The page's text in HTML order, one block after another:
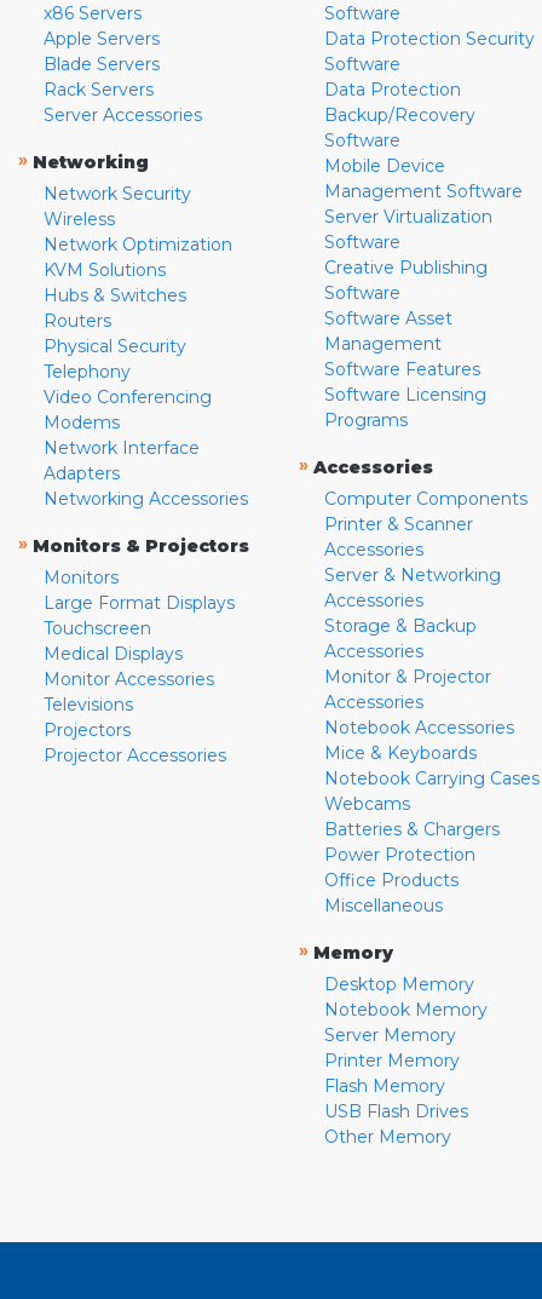
x86 Servers
Apple Servers
Blade Servers
Rack Servers
Server Accessories
» Networking
Network Security
Wireless
Network Optimization
KVM Solutions
Hubs & Switches
Routers
Physical Security
Telephony
Video Conferencing
Modems
Network Interface
Adapters
Networking Accessories
» Monitors & Projectors
Monitors
Large Format Displays
Touchscreen
Medical Displays
Monitor Accessories
Televisions
Projectors
Projector Accessories
Software
Data Protection Security
Software
Data Protection
Backup/Recovery
Software
Mobile Device
Management Software
Server Virtualization
Software
Creative Publishing
Software
Software Asset
Management
Software Features
Software Licensing
Programs
» Accessories
Computer Components
Printer & Scanner
Accessories
Server & Networking
Accessories
Storage & Backup
Accessories
Monitor & Projector
Accessories
Notebook Accessories
Mice & Keyboards
Notebook Carrying Cases
Webcams
Batteries & Chargers
Power Protection
Office Products
Miscellaneous
» Memory
Desktop Memory
Notebook Memory
Server Memory
Printer Memory
Flash Memory
USB Flash Drives
Other Memory